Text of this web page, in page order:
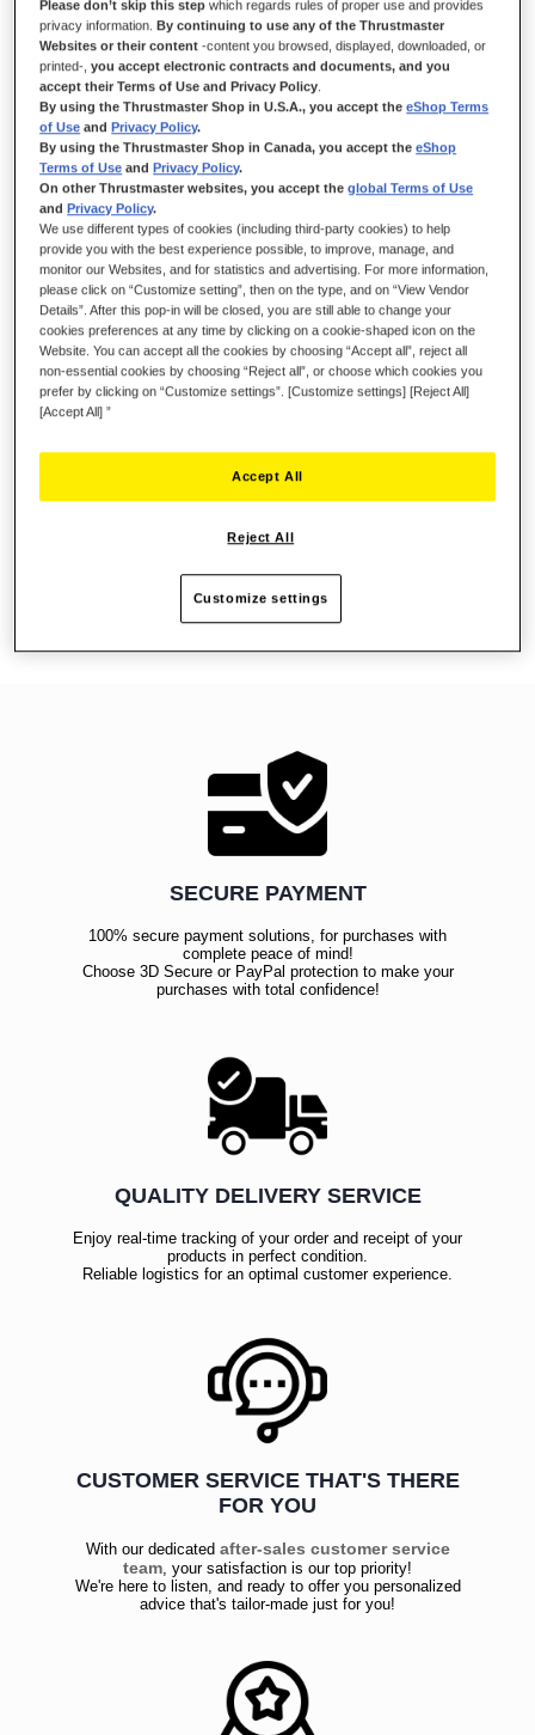
IN STOCK
Clutch pedal head for T-LCM Pedals
€13.99
ADD TO CART
Wish List
Be the first to review this product
Details
SECURE PAYMENT
100% secure payment solutions, for purchases with
complete peace of mind!
Choose 3D Secure or PayPal protection to make your
purchases with total confidence!
QUALITY DELIVERY SERVICE
Enjoy real-time tracking of your order and receipt of your
products in perfect condition.
Reliable logistics for an optimal customer experience.
CUSTOMER SERVICE THAT'S THERE
FOR YOU
With our dedicated after-sales customer service
team , your satisfaction is our top priority!
We're here to listen, and ready to offer you personalized
advice that's tailor-made just for you!
Please don’t skip this step which regards rules of proper use and provides
privacy information. By continuing to use any of the Thrustmaster
Websites or their content -content you browsed, displayed, downloaded, or
printed-,you accept electronic contracts and documents, and you
accept their Terms of Use and Privacy Policy.
By using the Thrustmaster Shop in U.S.A., you accept theeShop Terms
of Use and Privacy Policy.
By using the Thrustmaster Shop in Canada, you accept theeShop
Terms of Use and Privacy Policy.
On other Thrustmaster websites, you accept theglobal Terms of Use
and Privacy Policy.
We use different types of cookies (including third-party cookies) to help
provide you with the best experience possible, to improve, manage, and
monitor our Websites, and for statistics and advertising. For more information,
please click on “Customize setting”, then on the type, and on “View Vendor
Details”. After this pop-in will be closed, you are still able to change your
cookies preferences at any time by clicking on a cookie-shaped icon on the
Website. You can accept all the cookies by choosing “Accept all”, reject all
non-essential cookies by choosing “Reject all”, or choose which cookies you
prefer by clicking on “Customize settings”. [Customize settings] [Reject All]
[Accept All] ”
Reject All
Accept All
Customize settings